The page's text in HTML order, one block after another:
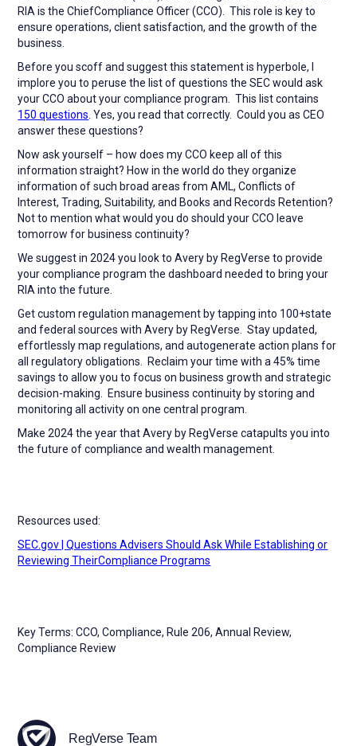
RIA is the ChiefCompliance Officer (CCO). This role is key to
ensure operations, client satisfaction, and the growth of the
business.
Before you scoff and suggest this statement is hyperbole, I
implore you to peruse the list of questions the SEC would ask
your CCO about your compliance program. This list contains
150 questions . Yes, you read that correctly. Could you as CEO
answer these questions?
Now ask yourself – how does my CCO keep all of this
information straight? How in the world do they organize
information of such broad areas from AML, Conflicts of
Interest, Trading, Suitability, and Books and Records Retention?
Not to mention what would you do should your CCO leave
tomorrow for business continuity?
We suggest in 2024 you look to Avery by RegVerse to provide
your compliance program the dashboard needed to bring your
RIA into the future.
Get custom regulation management by tapping into 100+state
and federal sources with Avery by RegVerse. Stay updated,
effortlessly map regulations, and autogenerate action plans for
all regulatory obligations. Reclaim your time with a 45% time
savings to allow you to focus on business growth and strategic
decision-making. Ensure business continuity by storing and
monitoring all activity on one central program.
Make 2024 the year that Avery by RegVerse catapults you into
the future of compliance and wealth management.
Resources used:
SEC.gov | Questions Advisers Should Ask While Establishing or
Reviewing TheirCompliance Programs
Key Terms: CCO, Compliance, Rule 206, Annual Review,
Compliance Review
RegVerse Team